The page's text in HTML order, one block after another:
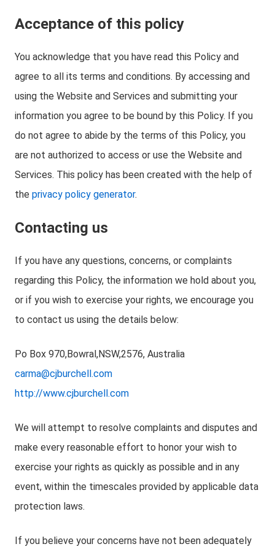
Acceptance of this policy
You acknowledge that you have read this Policy and
agree to all its terms and conditions. By accessing and
using the Website and Services and submitting your
information you agree to be bound by this Policy. If you
do not agree to abide by the terms of this Policy, you
are not authorized to access or use the Website and
Services. This policy has been created with the help of
the privacy policy generator.
Contacting us
If you have any questions, concerns, or complaints
regarding this Policy, the information we hold about you,
or if you wish to exercise your rights, we encourage you
to contact us using the details below:
Po Box 970,Bowral,NSW,2576, Australia
carma@cjburchell.com
http://www.cjburchell.com
We will attempt to resolve complaints and disputes and
make every reasonable effort to honor your wish to
exercise your rights as quickly as possible and in any
event, within the timescales provided by applicable data
protection laws.
If you believe your concerns have not been adequately